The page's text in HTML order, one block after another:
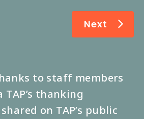
Next
to staff members
thanking
on TAP’s public